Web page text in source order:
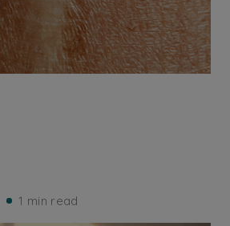
1 min read